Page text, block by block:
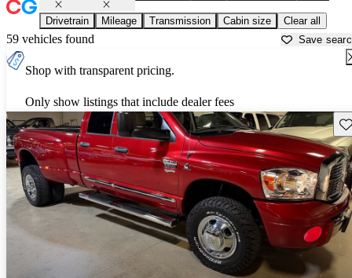
Drivetrain Mileage Transmission Cabin size Clear all
59 vehicles found Save
Shop with transparent pricing.
Only show listings that include dealer fees